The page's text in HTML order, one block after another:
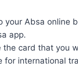
your Absa online
app.
the card that you
for international